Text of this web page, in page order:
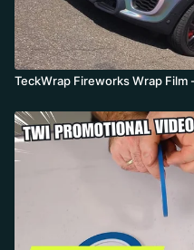
TeckWrap Fireworks Wrap Film